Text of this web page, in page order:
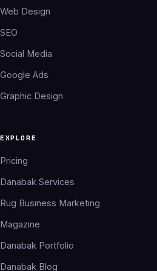
Web Design
SEO
Social Media
Google Ads
Graphic Design
EXPLORE
Pricing
Danabak Services
Rug Business Marketing
Magazine
Danabak Portfolio
Danabak Blog